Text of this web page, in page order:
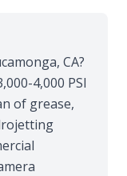
CA?
4,000 PSI
of grease,